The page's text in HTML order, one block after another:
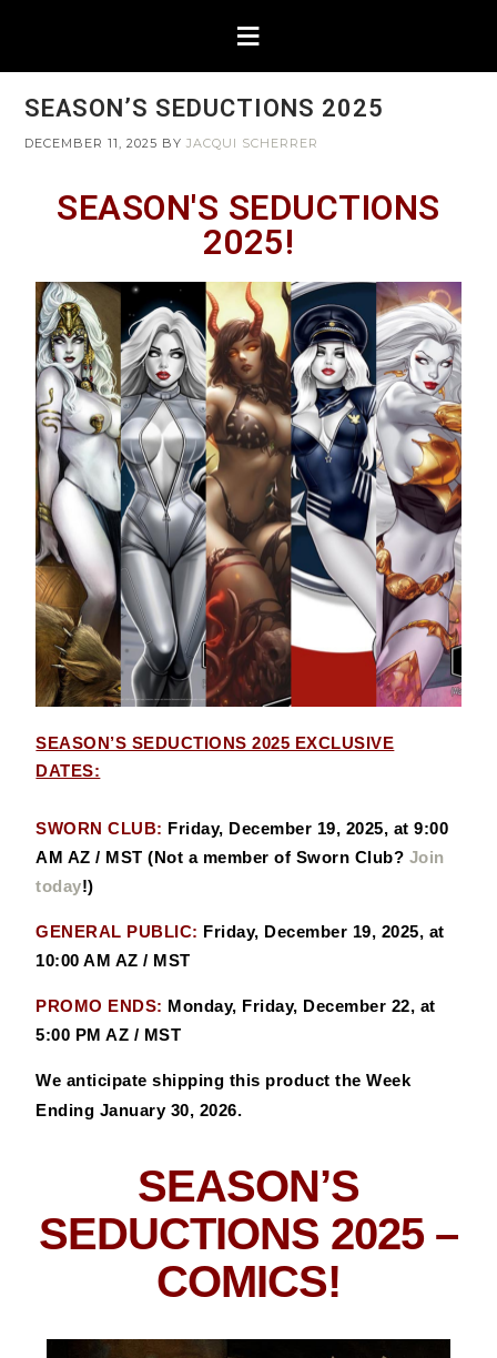
SEASON’S SEDUCTIONS 2025
DECEMBER 11, 2025 BYJACQUI SCHERRER
SEASON'S SEDUCTIONS
2025!
SEASON’S SEDUCTIONS 2025 EXCLUSIVE
DATES:
SWORN CLUB: Friday, December 19, 2025, at 9:00
AM AZ / MST (Not a member of Sworn Club? Join
today!)
GENERAL PUBLIC: Friday, December 19, 2025, at
10:00 AM AZ / MST
PROMO ENDS: Monday, Friday, December 22, at
5:00 PM AZ / MST
We anticipate shipping this product the Week
Ending January 30, 2026.
SEASON’S
SEDUCTIONS 2025 –
COMICS!